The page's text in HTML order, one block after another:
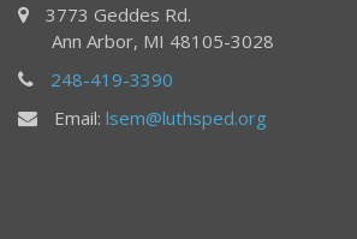
3773 Geddes Rd.
Ann Arbor, MI 48105-3028
248-419-3390
Email: lsem@luthsped.org